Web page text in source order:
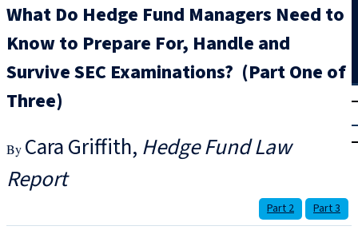
What Do Hedge Fund Managers Need to
Know to Prepare For, Handle and
Survive SEC Examinations? (Part One of
Three)
Cara Griffith Hedge Fund Law
Report
Part 2 Part 3